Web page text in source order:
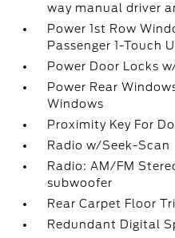
way manual driver
Power 1st Row
Passenger 1-Touch
Power Door Locks
Power Rear
Windows
Proximity Key For
Radio w/Seek-Scan
Radio: AM/FM
subwoofer
Rear Carpet Floor
Redundant Digital